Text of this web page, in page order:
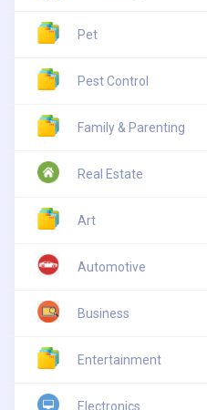
Pet
Pest Control
Family & Parenting
Real Estate
Art
Automotive
Business
Entertainment
Electronics